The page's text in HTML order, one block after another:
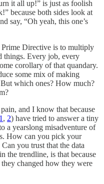
it all up!” is just as foolish
because both sides look at
say, “Oh yeah, this one’s
Directive is to multiply
things. Every job, every
corollary of that quandary.
some mix of making
which ones? How much?
and I know that because
1 , 2) have tried to answer a tiny
a yearslong misadventure of
How can you pick your
you trust that the data
the trendline, is that because
changed how they were